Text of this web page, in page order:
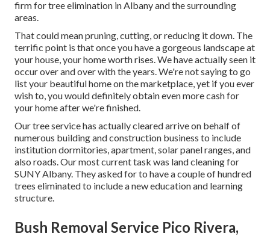
firm for tree elimination in Albany and the surrounding
areas.
That could mean pruning, cutting, or reducing it down. The
terrific point is that once you have a gorgeous landscape at
your house, your home worth rises. We have actually seen it
occur over and over with the years. We're not saying to go
list your beautiful home on the marketplace, yet if you ever
wish to, you would definitely obtain even more cash for
your home after we're finished.
Our tree service has actually cleared arrive on behalf of
numerous building and construction business to include
institution dormitories, apartment, solar panel ranges, and
also roads. Our most current task was land cleaning for
SUNY Albany. They asked for to have a couple of hundred
trees eliminated to include a new education and learning
structure.
Bush Removal Service Pico Rivera,